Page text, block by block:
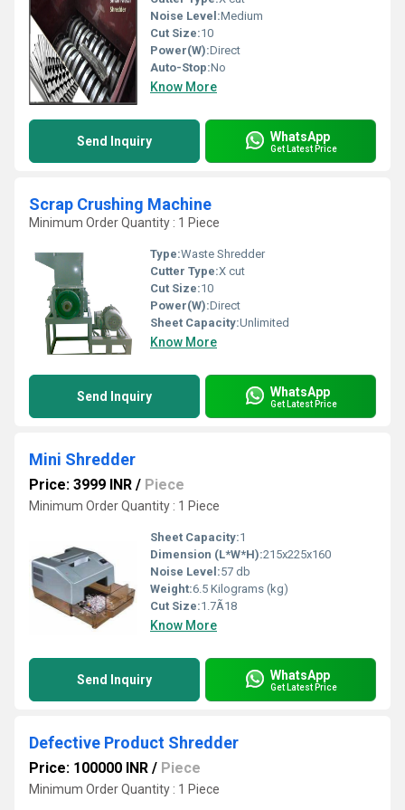
Noise Level:Medium
Cut Size:10
Power(W):Direct
Auto-Stop:No
Know More
Send Inquiry WhatsApp
Get Latest Price
Scrap Crushing Machine
Minimum Order Quantity : 1 Piece
Type:Waste Shredder
Cutter Type:X cut
Cut Size:10
Power(W):Direct
Sheet Capacity:Unlimited
Know More
Send Inquiry WhatsApp
Get Latest Price
Mini Shredder
Price: 3999 INR / Piece
Minimum Order Quantity : 1 Piece
Sheet Capacity:1
Dimension (L*W*H):215x225x160
Noise Level:57 db
Weight:6.5 Kilograms (kg)
Cut Size:1.7Ã18
Know More
Send Inquiry WhatsApp
Get Latest Price
Defective Product Shredder
Price: 100000 INR / Piece
Minimum Order Quantity : 1 Piece